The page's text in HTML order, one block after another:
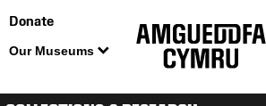
Donate
Our Museums